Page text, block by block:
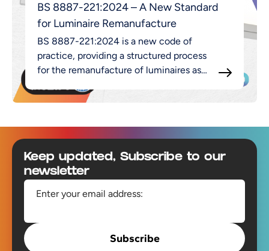
BS 8887-221:2024 – A New Standard
for Luminaire Remanufacture
BS 8887-221:2024 is a new code of
practice, providing a structured process
for the remanufacture of luminaires as
Keep updated, Subscribe to our
newsletter
Enter your email address:
Subscribe